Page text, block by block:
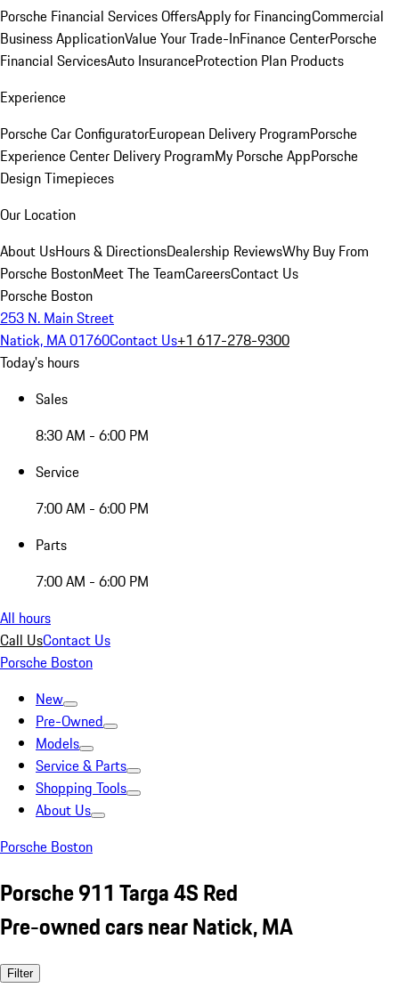
Porsche Financial Services OffersApply for FinancingCommercial
Business ApplicationValue Your Trade-InFinance CenterPorsche
Financial ServicesAuto InsuranceProtection Plan Products
Experience
Porsche Car ConfiguratorEuropean Delivery ProgramPorsche
Experience Center Delivery ProgramMy Porsche AppPorsche
Design Timepieces
Our Location
About UsHours & DirectionsDealership ReviewsWhy Buy From
Porsche BostonMeet The TeamCareersContact Us
Porsche Boston
253 N. Main Street
Natick, MA 01760Contact Us+1 617-278-9300
Today's hours
Sales
8:30 AM - 6:00 PM
Service
7:00 AM - 6:00 PM
Parts
7:00 AM - 6:00 PM
All hours
Call UsContact Us
Porsche Boston
New
Pre-Owned
Models
Service & Parts
Shopping Tools
About Us
Porsche Boston
Porsche 911 Targa 4S Red
Pre-owned cars near Natick, MA
Filter